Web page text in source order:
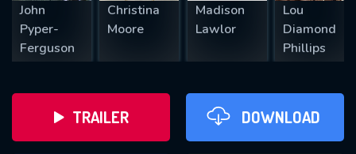
John
Pyper-
Ferguson
Christina
Moore
Madison
Lawlor
Lou
Diamond
Phillips
TRAILER DOWNLOAD